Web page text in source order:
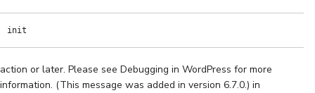
init
action or later. Please see Debugging in WordPress for more
information. (This message was added in version 6.7.0.) in